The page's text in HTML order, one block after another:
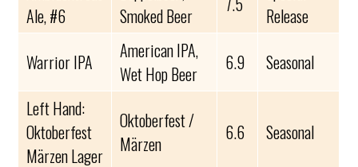
Ale, #6
Smoked Beer
Release
Warrior IPA
American IPA,
Wet Hop Beer
6.9
Seasonal
Left Hand:
Oktoberfest
Märzen Lager
Oktoberfest /
Märzen
6.6 Seasonal